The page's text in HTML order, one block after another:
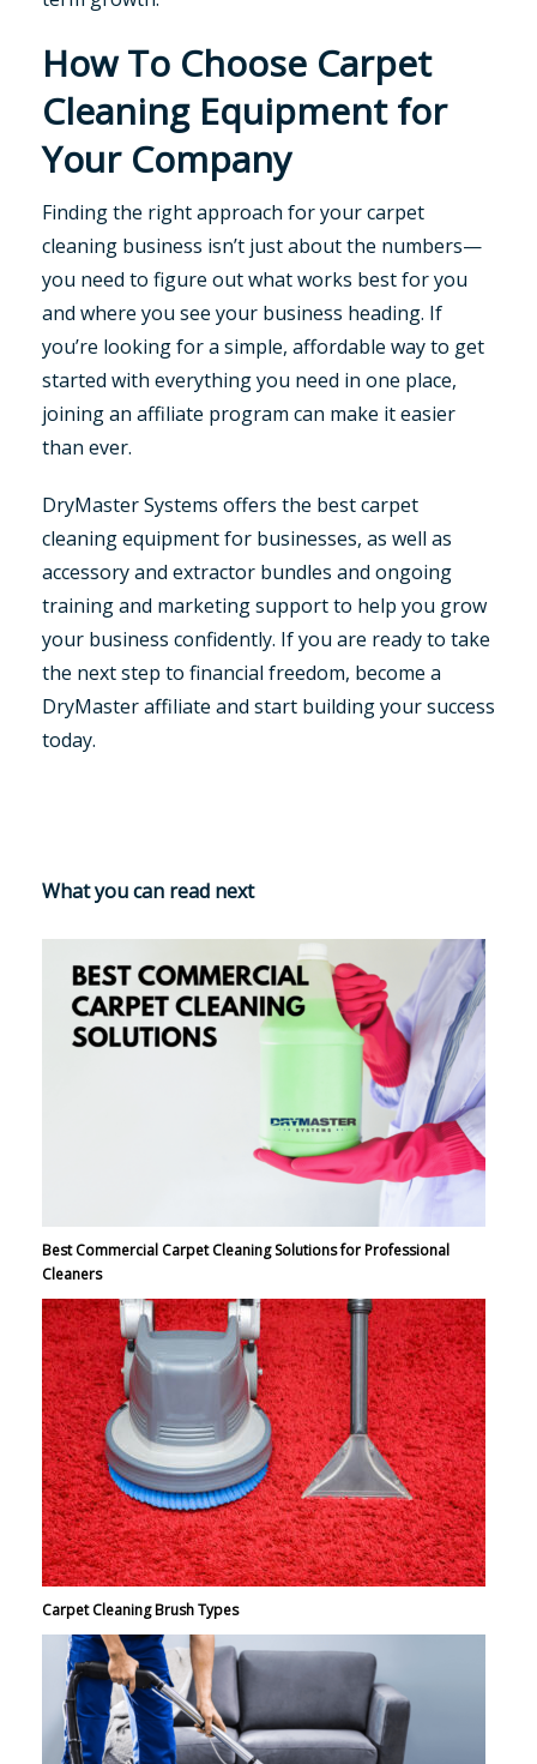
How To Choose Carpet
Cleaning Equipment for
Your Company
Finding the right approach for your carpet
cleaning business isn’t just about the numbers—
you need to figure out what works best for you
and where you see your business heading. If
you’re looking for a simple, affordable way to get
started with everything you need in one place,
joining an affiliate program can make it easier
than ever.
DryMaster Systems offers the best carpet
cleaning equipment for businesses, as well as
accessory and extractor bundles and ongoing
training and marketing support to help you grow
your business confidently. If you are ready to take
the next step to financial freedom, become a
DryMaster affiliate and start building your success
today.
What you can read next
Best Commercial Carpet Cleaning Solutions for Professional
Cleaners
Carpet Cleaning Brush Types